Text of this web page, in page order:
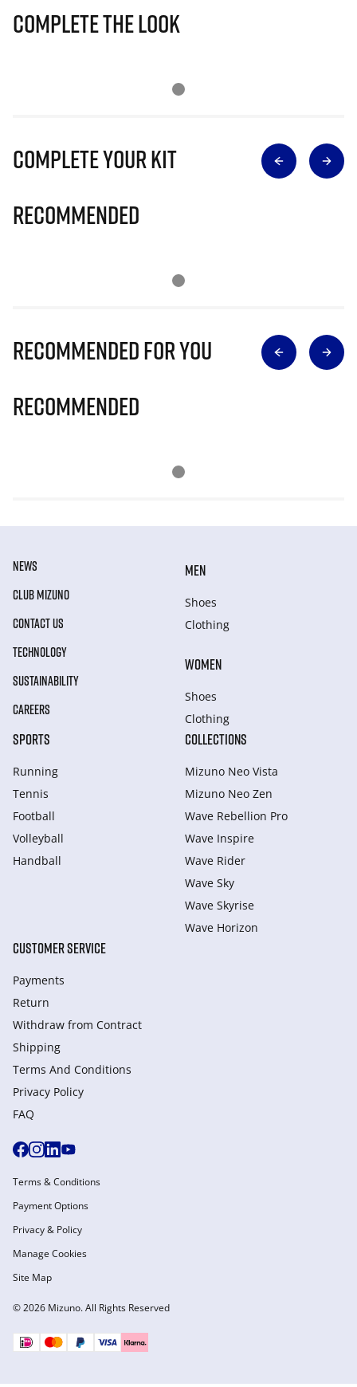
Complete The Look
Complete Your Kit
Recommended
Recommended for you
Recommended
NEWS
CLUB MIZUNO
CONTACT US
TECHNOLOGY
SUSTAINABILITY
CAREERS
MEN
Shoes
Clothing
WOMEN
Shoes
Clothing
SPORTS
Running
Tennis
Football
Volleyball
Handball
COLLECTIONS
Mizuno Neo Vista
Mizuno Neo Zen
Wave Rebellion Pro
Wave Inspire
Wave Rider
Wave Sky
Wave Skyrise
Wave Horizon
CUSTOMER SERVICE
Payments
Return
Withdraw from Сontract
Shipping
Terms And Conditions
Privacy Policy
FAQ
© 2026 Mizuno. All Rights Reserved
Terms & Conditions
Payment Options
Privacy & Policy
Manage Cookies
Site Map